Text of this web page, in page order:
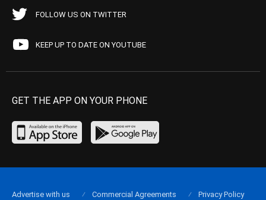
FOLLOW US ON TWITTER
KEEP UP TO DATE ON YOUTUBE
GET THE APP ON YOUR PHONE
Advertise with us Commercial Agreements Privacy Policy